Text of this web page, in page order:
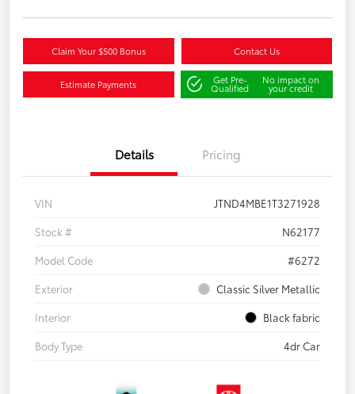
Claim Your $500 Bonus Contact Us
Estimate Payments Get Pre-
Qualified
No impact on
your credit
Details Pricing
VIN
JTND4MBE1T3271928
Stock #
N62177
Model Code
#6272
Exterior
Classic Silver Metallic
Interior
Black fabric
Body Type
4dr Car